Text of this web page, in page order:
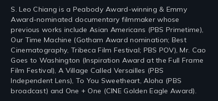
S. Leo Chiang is a Peabody Award-winning & Emmy
Award-nominated documentary filmmaker whose
previous works include Asian Americans (PBS Primetime),
Our Time Machine (Gotham Award nomination; Best
Cinematography, Tribeca Film Festival; PBS POV), Mr. Cao
Goes to Washington (Inspiration Award at the Full Frame
Film Festival), A Village Called Versailles (PBS
Independent Lens), To You Sweetheart, Aloha (PBS
broadcast) and One + One (CINE Golden Eagle Award).